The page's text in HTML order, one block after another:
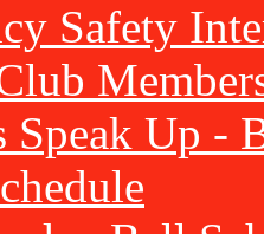
Safety
Speak Up -